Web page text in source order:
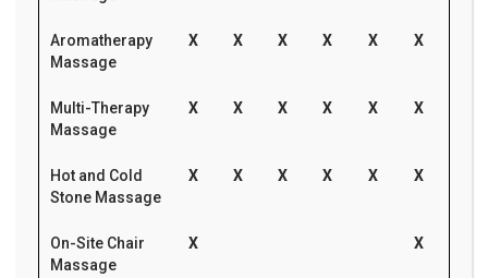
Aromatherapy
Massage
X X X X X X
Multi-Therapy
Massage
X X X X X X
Hot and Cold
Stone Massage
X X X X X X
On-Site Chair
Massage
X X